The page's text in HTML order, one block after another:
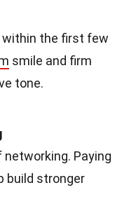
within the first few
smile and firm
tone.
Paying
build stronger